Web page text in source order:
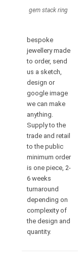
gem stack ring
bespoke
jewellery made
to order, send
us a sketch,
design or
google image
we can make
anything.
Supply to the
trade and retail
to the public
minimum order
is one piece, 2-
6 weeks
turnaround
depending on
complexity of
the design and
quantity.